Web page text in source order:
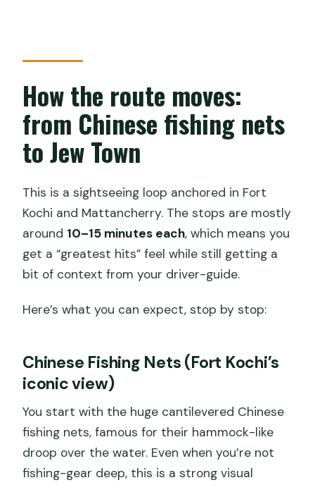
How the route moves:
from Chinese fishing nets
to Jew Town
This is a sightseeing loop anchored in Fort
Kochi and Mattancherry. The stops are mostly
around 10–15 minutes each, which means you
get a “greatest hits” feel while still getting a
bit of context from your driver-guide.
Here’s what you can expect, stop by stop:
Chinese Fishing Nets (Fort Kochi’s
iconic view)
You start with the huge cantilevered Chinese
fishing nets, famous for their hammock-like
droop over the water. Even when you’re not
fishing-gear deep, this is a strong visual